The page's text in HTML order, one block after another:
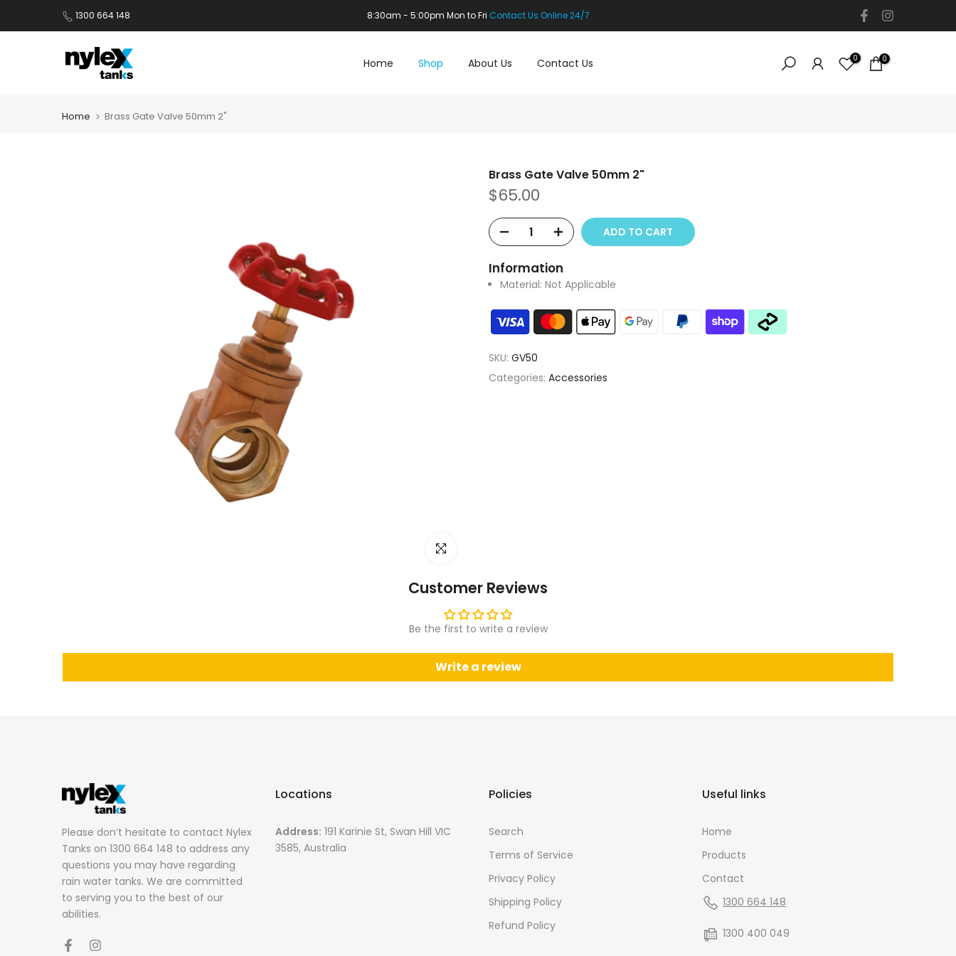
to
1300 664 148 8:30am - 5:00pm Mon to Fri Contact Us Online 24/7
Home Shop About Us Contact Us 0 0
Home Brass Gate Valve 50mm 2"
Click to enlarge
Brass Gate Valve 50mm 2"
$65.00
ADD TO CART
Information
Material: Not Applicable
SKU: GV50
Categories: Accessories
Customer Reviews
Be the first to write a review
Write a review
Please don’t hesitate to contact Nylex
Tanks on 1300 664 148 to address any
questions you may have regarding
rain water tanks. We are committed
to serving you to the best of our
abilities.
Locations
Address: 191 Karinie St, Swan Hill VIC
3585, Australia
Policies
Search
Terms of Service
Privacy Policy
Shipping Policy
Refund Policy
Useful links
Home
Products
Contact
1300 664 148
1300 400 049